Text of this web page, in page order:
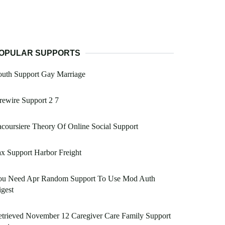
SUPPORTS
Support Gay Marriage
Support 2 7
Theory Of Online Social Support
Support Harbor Freight
Need Apr Random Support To Use Mod Auth
November 12 Caregiver Care Family Support